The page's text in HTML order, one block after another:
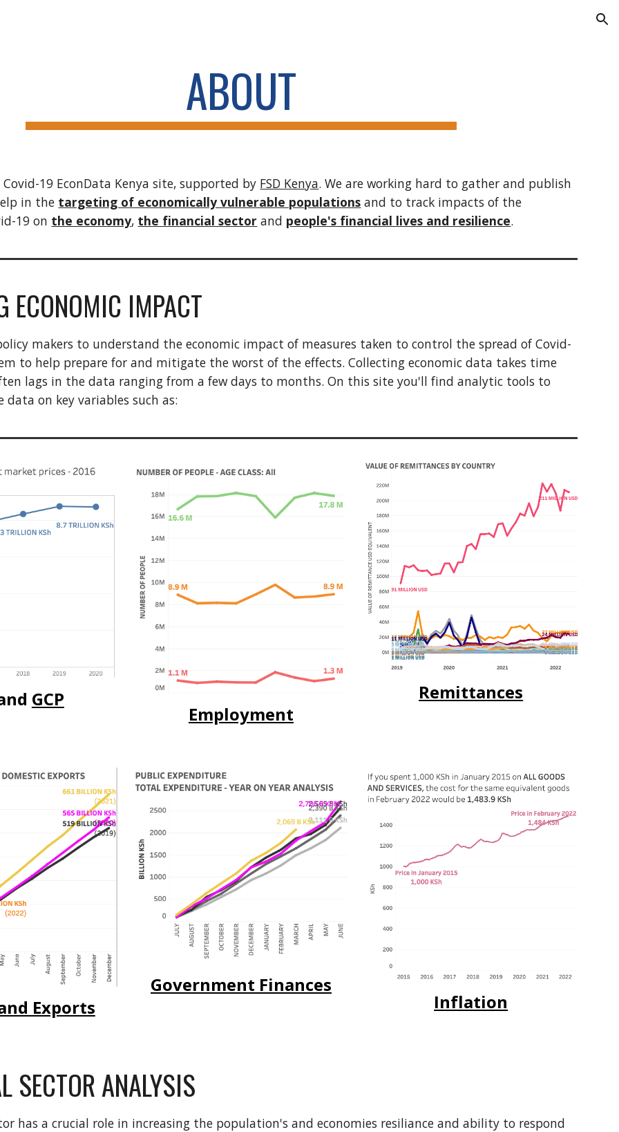
ABOUT
19 EconData Kenya site, supported by FSD Kenya. We are working hard to gather and publish
in the targeting of economically vulnerable populations and to track impacts of the
19 on the economy, the financial sector and people's financial lives and resilience.
ECONOMIC IMPACT
makers to understand the economic impact of measures taken to control the spread of Covid-
to help prepare for and mitigate the worst of the effects. Collecting economic data takes time
lags in the data ranging from a few days to months. On this site you'll find analytic tools to
data on key variables such as:
GCP
Employment
Remittances
Exports
Government Finances
Inflation
SECTOR ANALYSIS
has a crucial role in increasing the population's and economies resiliance and ability to respond